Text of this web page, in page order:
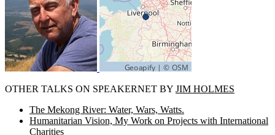
OTHER TALKS ON SPEAKERNET BY JIM HOLMES
The Mekong River: Water, Wars, Watts.
Humanitarian Vision, My Work on Projects with International
Charities